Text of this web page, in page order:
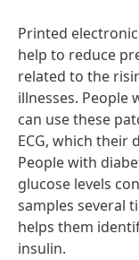
Printed
help to reduce
related to the
illnesses. People
can use these
ECG, which their
People with
glucose levels
samples several
helps them
insulin.